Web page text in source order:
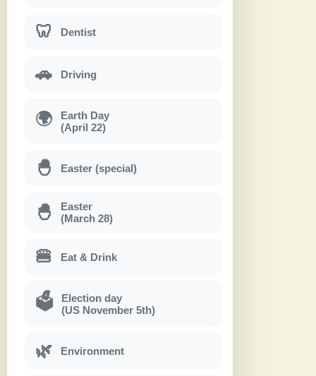
🦷 Dentist
🚗 Driving
🌍
Earth Day
(April 22)
🐣 Easter (special)
🐣
Easter
(March 28)
🍔 Eat & Drink
🗳
Election day
(US November 5th)
🌿 Environment